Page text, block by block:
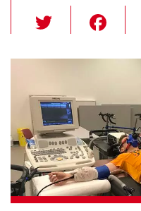
wi
tt c
b
o
o
k